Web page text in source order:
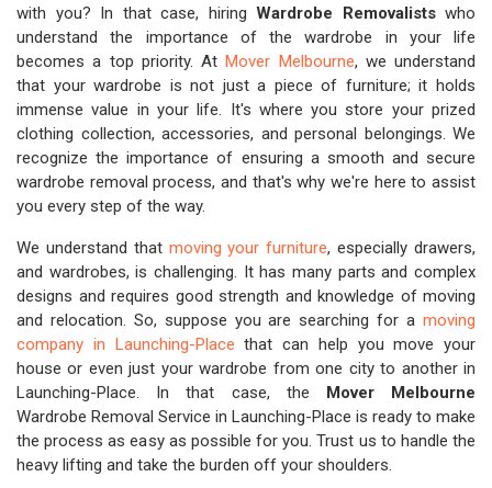
with you? In that case, hiring Wardrobe Removalistswho
understand the importance of the wardrobe in your life
becomes a top priority. AtMover Melbourne, we understand
that your wardrobe is not just a piece of furniture; it holds
immense value in your life. It's where you store your prized
clothing collection, accessories, and personal belongings. We
recognize the importance of ensuring a smooth and secure
wardrobe removal process, and that's why we're here to assist
you every step of the way.
We understand that moving your furniture, especially drawers,
and wardrobes, is challenging. It has many parts and complex
designs and requires good strength and knowledge of moving
and relocation. So, suppose you are searching for a moving
company in Launching-Place that can help you move your
house or even just your wardrobe from one city to another in
Launching-Place. In that case, the Mover Melbourne
Wardrobe Removal Service in Launching-Place is ready to make
the process as easy as possible for you. Trust us to handle the
heavy lifting and take the burden off your shoulders.